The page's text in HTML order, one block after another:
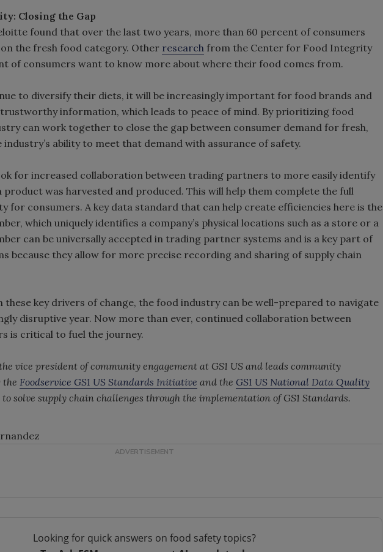
Closing the Gap
found that over the last two years, more than 60 percent of consumers
the fresh food category. Other research from the Center for Food Integrity
of consumers want to know more about where their food comes from.
to diversify their diets, it will be increasingly important for food brands and
information, which leads to peace of mind. By prioritizing food
can work together to close the gap between consumer demand for fresh,
industry’s ability to meet that demand with assurance of safety.
for increased collaboration between trading partners to more easily identify
product was harvested and produced. This will help them complete the full
for consumers. A key data standard that can help create efficiencies here is the
which uniquely identifies a company’s physical locations such as a store or a
can be universally accepted in trading partner systems and is a key part of
because they allow for more precise recording and sharing of supply chain
these key drivers of change, the food industry can be well-prepared to navigate
disruptive year. Now more than ever, continued collaboration between
is critical to fuel the journey.
vice president of community engagement at GS1 US and leads community
Foodservice GS1 US Standards Initiative and the GS1 US National Data Quality
solve supply chain challenges through the implementation of GS1 Standards.
Looking for quick answers on food safety topics?